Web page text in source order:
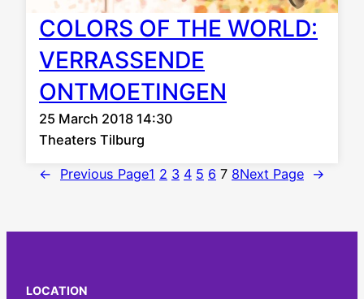
COLORS OF THE WORLD:
VERRASSENDE
ONTMOETINGEN
25 March 2018 14:30
Theaters Tilburg
← Previous Page1 2 3 4 5 6 7 8Next Page →
LOCATION